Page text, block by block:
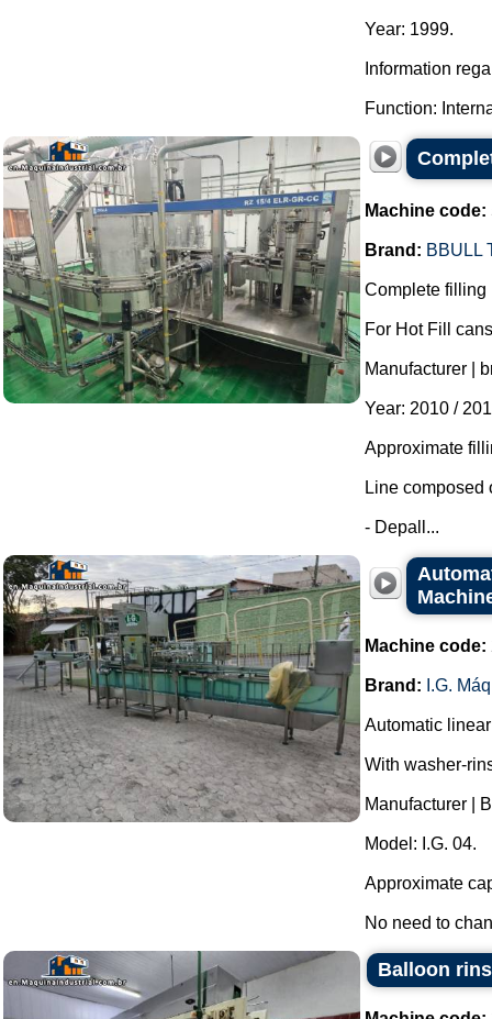
Year: 1999.
Information
Function:
Machine code:
Brand: BBULL
Complete filling
For Hot Fill
Manufacturer |
Year: 2010 /
Approximate
Line composed
- Depall...
Machine code:
Brand: I.G.
Automatic
With washer-
Manufacturer |
Model: I.G. 04.
Approximate
No need to
Balloon